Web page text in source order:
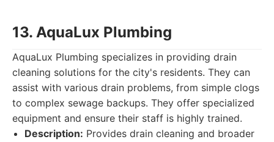
13. AquaLux Plumbing
AquaLux Plumbing specializes in providing drain
cleaning solutions for the city's residents. They can
assist with various drain problems, from simple clogs
to complex sewage backups. They offer specialized
equipment and ensure their staff is highly trained.
Description: Provides drain cleaning and broader